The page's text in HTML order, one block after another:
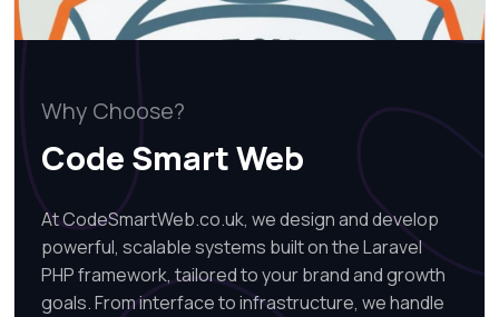
Why Choose?
Code Smart Web
At CodeSmartWeb.co.uk, we design and develop
powerful, scalable systems built on the Laravel
PHP framework, tailored to your brand and growth
goals. From interface to infrastructure, we handle